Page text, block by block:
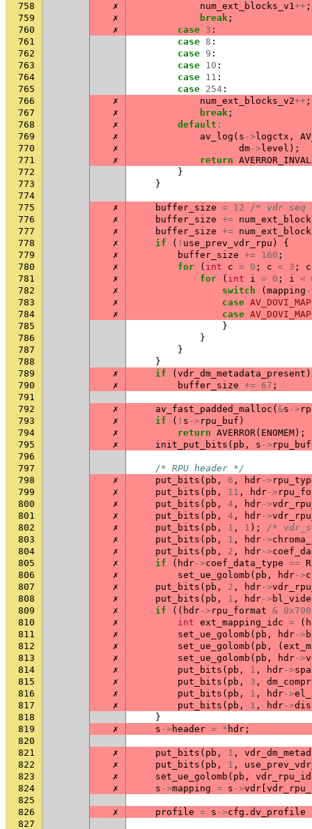
758
✗ num_ext_blocks_v1++ ;
759
✗ break ;
760
✗ case 3 :
761
case 8 :
762
case 9 :
763
case 10 :
764
case 11 :
765
case 254 :
766
✗ num_ext_blocks_v2++ ;
767
✗ break ;
768
✗ default :
769
✗ av_log ( s -> logctx ,
770
✗ dm-> level );
771
✗ return
772
}
773
}
774
775
✗ buffer_size = 12
/* vdr
776
✗ buffer_size +=
777
✗ buffer_size +=
778
✗ if ( ! use_prev_vdr_rpu )
{
779
✗ buffer_size += 160 ;
780
✗ for ( int c = 0 ; c < 3 ; c
781
✗ for ( int i = 0 ; i <
782
✗ switch ( mapping
783
✗ case
784
✗ case
785
}
786
}
787
}
788
}
789
✗ if ( vdr_dm_metadata_present )
790
✗ buffer_size += 67 ;
791
792
✗ av_fast_padded_malloc ( &s ->
793
✗ if ( ! s -> rpu_buf )
794
✗ return AVERROR( ENOMEM);
795
✗ init_put_bits ( pb , s -> rpu_buf
796
797
/* RPU header */
798
✗ put_bits ( pb , 6 , hdr->
799
✗ put_bits ( pb , 11 , hdr->
800
✗ put_bits ( pb , 4 , hdr->
801
✗ put_bits ( pb , 4 , hdr->
802
✗ put_bits ( pb , 1 , 1 );
/*
803
✗ put_bits ( pb , 1 , hdr->
804
✗ put_bits ( pb , 2 , hdr->
805
✗ if ( hdr->coef_data_type ==
806
✗ set_ue_golomb ( pb , hdr->
807
✗ put_bits ( pb , 2 , hdr->
808
✗ put_bits ( pb , 1 , hdr->
809
✗ if (( hdr-> rpu_format & 0x700
810
✗ int ext_mapping_idc = (
811
✗ set_ue_golomb ( pb , hdr->
812
✗ set_ue_golomb ( pb , (
813
✗ set_ue_golomb ( pb , hdr->
814
✗ put_bits ( pb , 1 , hdr->
815
✗ put_bits ( pb , 3 ,
816
✗ put_bits ( pb , 1 , hdr->
817
✗ put_bits ( pb , 1 , hdr->
818
}
819
✗ s -> header = * hdr ;
820
821
✗ put_bits ( pb , 1 ,
822
✗ put_bits ( pb , 1 ,
823
✗ set_ue_golomb ( pb , vdr_rpu_id
824
✗ s ->mapping = s ->vdr
825
826
✗ profile = s ->cfg . dv_profile
827